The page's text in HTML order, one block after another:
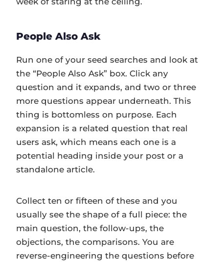
People Also Ask
Run one of your seed searches and look at
the “People Also Ask” box. Click any
question and it expands, and two or three
more questions appear underneath. This
thing is bottomless on purpose. Each
expansion is a related question that real
users ask, which means each one is a
potential heading inside your post or a
standalone article.
Collect ten or fifteen of these and you
usually see the shape of a full piece: the
main question, the follow-ups, the
objections, the comparisons. You are
reverse-engineering the questions before